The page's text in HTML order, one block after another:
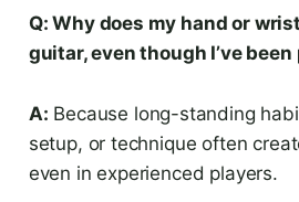
Q: Why does my hand or
guitar, even though I’ve
A: Because long-standing
setup, or technique often
even in experienced players.